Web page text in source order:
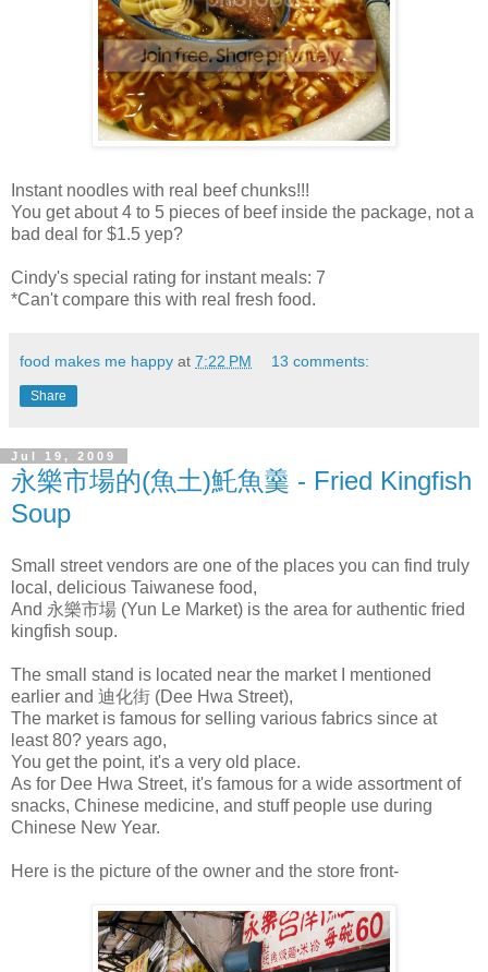
Instant noodles with real beef chunks!!!
You get about 4 to 5 pieces of beef inside the package, not a
bad deal for $1.5 yep?
Cindy's special rating for instant meals: 7
*Can't compare this with real fresh food.
food makes me happy at 7:22 PM 13 comments:
Share
Jul 19, 2009
永樂市場的(魚土)魠魚羹 - Fried Kingfish
Soup
Small street vendors are one of the places you can find truly
local, delicious Taiwanese food,
And 永樂市場 (Yun Le Market) is the area for authentic fried
kingfish soup.
The small stand is located near the market I mentioned
earlier and 迪化街 (Dee Hwa Street),
The market is famous for selling various fabrics since at
least 80? years ago,
You get the point, it's a very old place.
As for Dee Hwa Street, it's famous for a wide assortment of
snacks, Chinese medicine, and stuff people use during
Chinese New Year.
Here is the picture of the owner and the store front-